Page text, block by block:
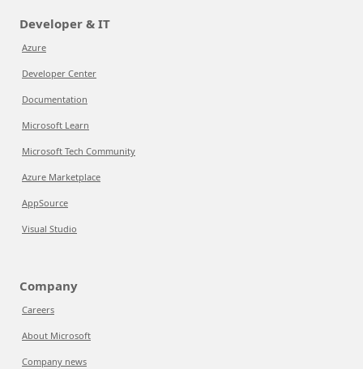
Developer & IT
Azure
Developer Center
Documentation
Microsoft Learn
Microsoft Tech Community
Azure Marketplace
AppSource
Visual Studio
Company
Careers
About Microsoft
Company news